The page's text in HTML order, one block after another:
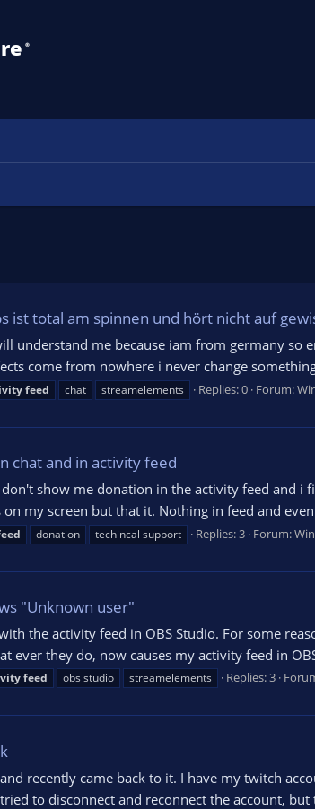
®️
ist total am spinnen und hört nicht auf
understand me because iam from germany so
come from nowhere i never change
feed chat streamelements Replies: 0 Forum:
chat and in activity feed
show me donation in the activity feed and
on my screen but that it. Nothing in feed and
donation techincal support Replies: 3 Forum:
"Unknown user"
the activity feed in OBS Studio. For some
ever they do, now causes my activity feed in
feed obs studio streamelements Replies: 3
recently came back to it. I have my twitch
to disconnect and reconnect the account,